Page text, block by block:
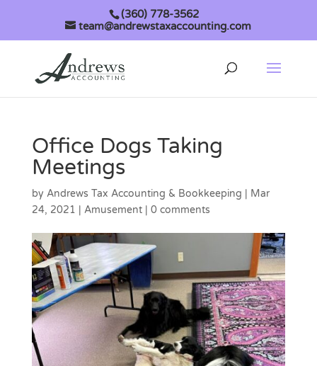
(360) 778-3562
team@andrewstaxaccounting.com
Office Dogs Taking
Meetings
by Andrews Tax Accounting & Bookkeeping
Mar
24, 2021
Amusement| 0 comments